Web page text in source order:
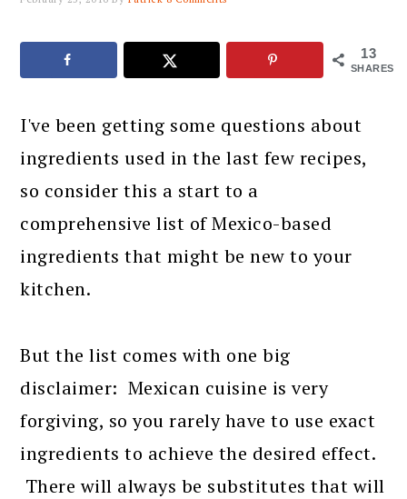
13
SHARES
I've been getting some questions about
ingredients used in the last few recipes,
so consider this a start to a
comprehensive list of Mexico-based
ingredients that might be new to your
kitchen.
But the list comes with one big
disclaimer: Mexican cuisine is very
forgiving, so you rarely have to use exact
ingredients to achieve the desired effect.
There will always be substitutes that will